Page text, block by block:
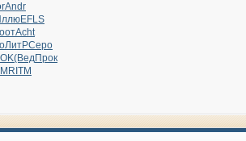
Andr
EFLS
Acht
ЛитРСеро
(ВедПрок
RITM